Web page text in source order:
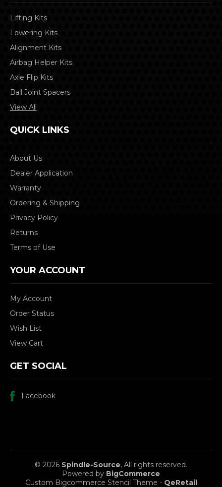
Lifting Kits
Lowering Kits
Alignment Kits
Airbag Helper Kits
Axle Flip Kits
Ball Joint Spacers
View All
QUICK LINKS
About Us
Dealer Application
Warranty
Ordering & Shipping
Privacy Policy
Returns
Terms of Use
YOUR ACCOUNT
My Account
Order Status
Wish List
View Cart
GET SOCIAL
Facebook
© 2026 Spindle-Source, All rights reserved.
Powered by BigCommerce
Custom Bigcommerce Stencil Theme - QeRetail